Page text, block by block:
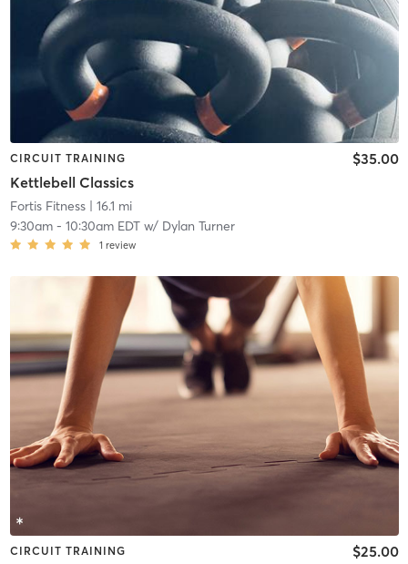
CIRCUIT TRAINING
Kettlebell Classics
$35.00
Fortis Fitness| 16.1 mi
9:30am- 10:30am EDTw/ Dylan Turner
1 review
CIRCUIT TRAINING $25.00